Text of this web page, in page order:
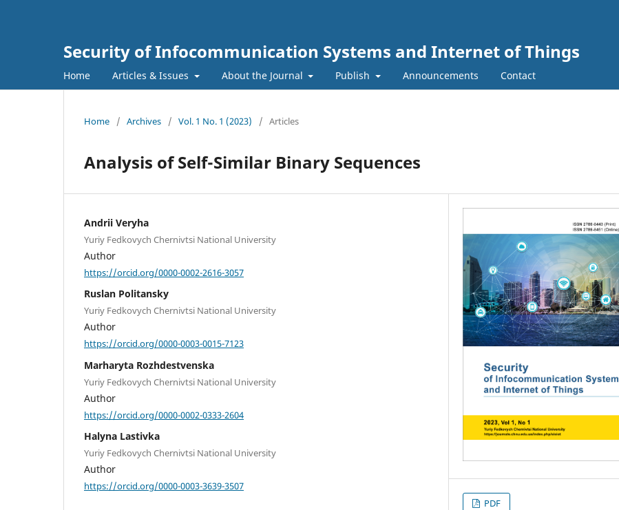
Security of Infocommunication Systems and Internet of Things
Home Articles & Issues About the Journal Publish Announcements Contact
Home / Archives / Vol. 1 No. 1 (2023) / Articles
Analysis of Self-Similar Binary Sequences
Andrii Veryha
Yuriy Fedkovych Chernivtsi National University
Author
https://orcid.org/0000-0002-2616-3057
Ruslan Politansky
Yuriy Fedkovych Chernivtsi National University
Author
https://orcid.org/0000-0003-0015-7123
Marharyta Rozhdestvenska
Yuriy Fedkovych Chernivtsi National University
Author
https://orcid.org/0000-0002-0333-2604
Halyna Lastivka
Yuriy Fedkovych Chernivtsi National University
Author
https://orcid.org/0000-0003-3639-3507
PDF